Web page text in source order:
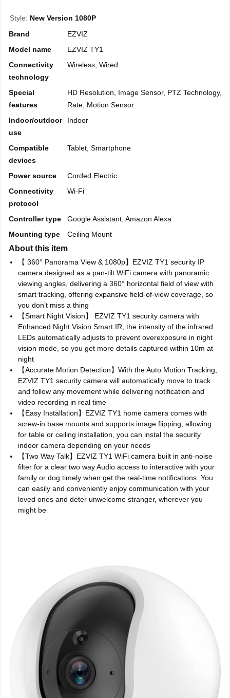
Style: New Version 1080P
Brand
EZVIZ
Model name
EZVIZ TY1
Connectivity
technology
Wireless, Wired
Special
features
HD Resolution, Image Sensor, PTZ Technology,
Rate, Motion Sensor
Indoor/outdoor
use
Indoor
Compatible
devices
Tablet, Smartphone
Power source
Corded Electric
Connectivity
protocol
Wi-Fi
Controller type
Google Assistant, Amazon Alexa
Mounting type
Ceiling Mount
About this item
【 360° Panorama View & 1080p】EZVIZ TY1 security IP
camera designed as a pan-tilt WiFi camera with panoramic
viewing angles, delivering a 360° horizontal field of view with
smart tracking, offering expansive field-of-view coverage, so
you don’t miss a thing
【Smart Night Vision】 EZVIZ TY1 security camera with
Enhanced Night Vision Smart IR, the intensity of the infrared
LEDs automatically adjusts to prevent overexposure in night
vision mode, so you get more details captured within 10m at
night
【Accurate Motion Detection】With the Auto Motion Tracking,
EZVIZ TY1 security camera will automatically move to track
and follow any movement while delivering notification and
video recording in real time
【Easy Installation】EZVIZ TY1 home camera comes with
screw-in base mounts and supports image flipping, allowing
for table or ceiling installation, you can instal the security
indoor camera depending on your needs
【Two Way Talk】EZVIZ TY1 WiFi camera built in anti-noise
filter for a clear two way Audio access to interactive with your
family or dog timely when get the real-time notifications. You
can easily and conveniently enjoy communication with your
loved ones and deter unwelcome stranger, wherever you
might be